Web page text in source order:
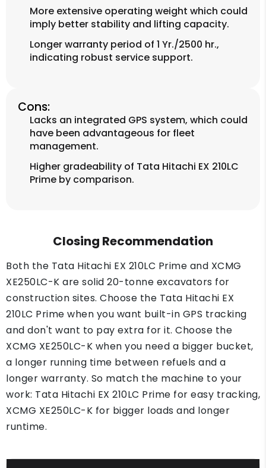
More extensive operating weight which could
imply better stability and lifting capacity.
Longer warranty period of 1 Yr./2500 hr.,
indicating robust service support.
Cons:
Lacks an integrated GPS system, which could
have been advantageous for fleet
management.
Higher gradeability of Tata Hitachi EX 210LC
Prime by comparison.
Closing Recommendation
Both the Tata Hitachi EX 210LC Prime and XCMG
XE250LC-K are solid 20-tonne excavators for
construction sites. Choose the Tata Hitachi EX
210LC Prime when you want built-in GPS tracking
and don't want to pay extra for it. Choose the
XCMG XE250LC-K when you need a bigger bucket,
a longer running time between refuels and a
longer warranty. So match the machine to your
work: Tata Hitachi EX 210LC Prime for easy tracking,
XCMG XE250LC-K for bigger loads and longer
runtime.